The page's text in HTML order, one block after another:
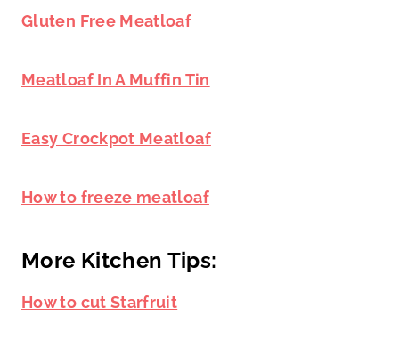
Gluten Free Meatloaf
Meatloaf In A Muffin Tin
Easy Crockpot Meatloaf
How to freeze meatloaf
More Kitchen Tips:
How to cut Starfruit